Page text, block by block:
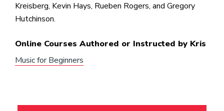
Kreisberg, Kevin Hays, Rueben Rogers, and Gregory
Hutchinson.
Online Courses Authored or Instructed by Kris
Music for Beginners